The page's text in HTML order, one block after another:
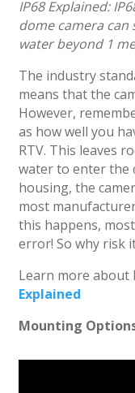
IP68 Explained:
dome camera
water beyond 1
The industry
means that the
However,
as how well you
RTV. This leaves
water to enter the
housing, the
most
this happens,
error! So why risk
Learn more about
Explained
Mounting